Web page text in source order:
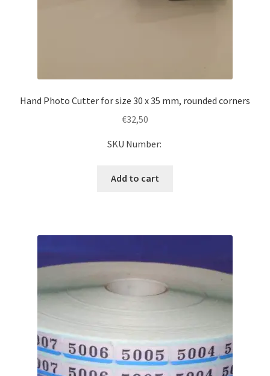
Hand Photo Cutter for size 30 x 35 mm, rounded corners
€32,50
SKU Number:
Add to cart